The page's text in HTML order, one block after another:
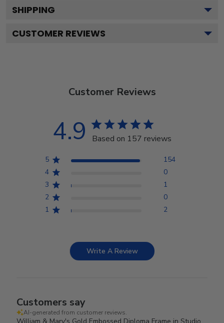
SHIPPING
CUSTOMER REVIEWS
Customer Reviews
4.9 Based on 157 reviews
5
154
4
0
3
1
2
0
1
2
Write A Review
Customers say
AI-generated from customer reviews.